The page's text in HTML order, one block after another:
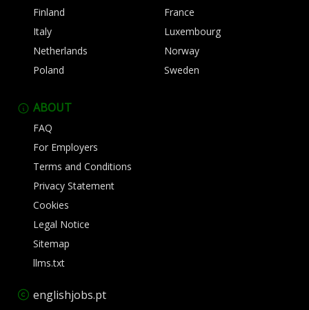
Finland
France
Italy
Luxembourg
Netherlands
Norway
Poland
Sweden
ABOUT
FAQ
For Employers
Terms and Conditions
Privacy Statement
Cookies
Legal Notice
Sitemap
llms.txt
englishjobs.pt